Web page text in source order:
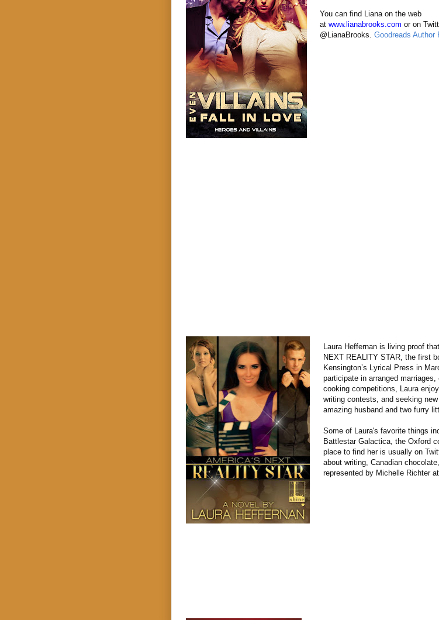
You can find Liana on the web
at www.lianabrooks.com or on
@LianaBrooks. Goodreads Author
Laura Heffernan is living proof
NEXT REALITY STAR, the first
Kensington’s Lyrical Press in
participate in arranged
cooking competitions, Laura
writing contests, and seeking
amazing husband and two furry
Some of Laura's favorite things
Battlestar Galactica, the Oxford
place to find her is usually on
about writing, Canadian
represented by Michelle Richter at